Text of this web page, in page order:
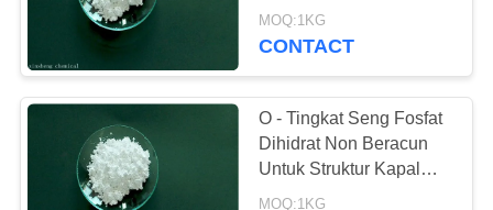
7779-90-0
MOQ:1KG
CONTACT
O - Tingkat Seng Fosfat
Dihidrat Non Beracun
Untuk Struktur Kapal
Dan Baja
MOQ:1KG